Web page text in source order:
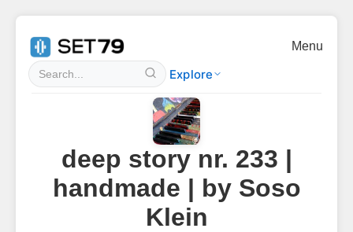
Explore
Menu
deep story nr. 233 |
handmade | by Soso
Klein